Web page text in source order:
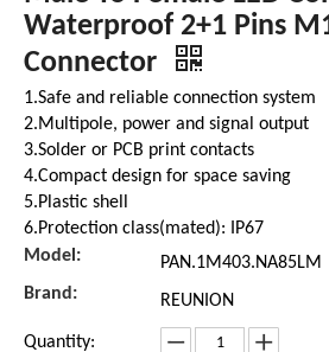
Waterproof 2+1 Pins
Connector
1.Safe and reliable connection system
2.Multipole, power and signal output
3.Solder or PCB print contacts
4.Compact design for space saving
5.Plastic shell
6.Protection class(mated): IP67
Model:
PAN.1M403.NA85LM
Brand:
REUNION
Quantity: